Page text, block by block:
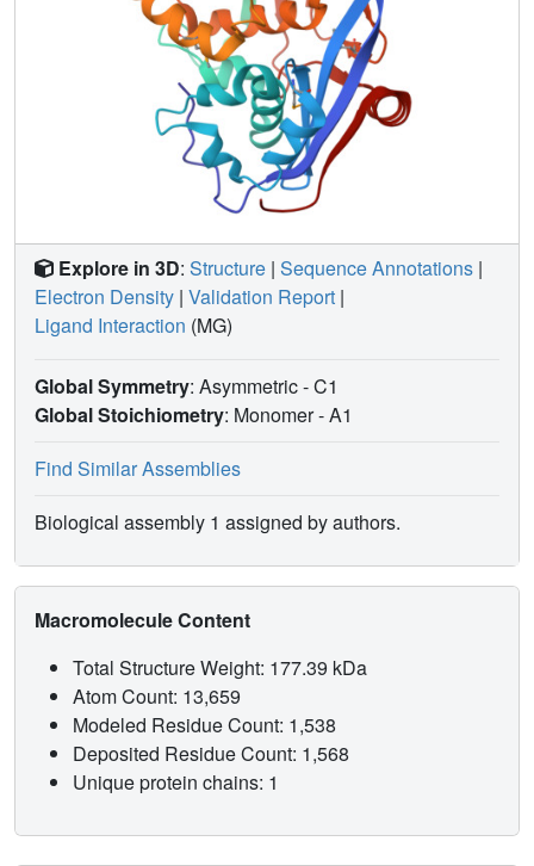
Explore in 3D: Structure | Sequence Annotations |
Electron Density | Validation Report |
Ligand Interaction (MG)
Global Symmetry: Asymmetric - C1
Global Stoichiometry: Monomer -A1
Find Similar Assemblies
Biological assembly 1 assigned by authors.
Macromolecule Content
Total Structure Weight: 177.39 kDa
Atom Count: 13,659
Modeled Residue Count: 1,538
Deposited Residue Count: 1,568
Unique protein chains: 1